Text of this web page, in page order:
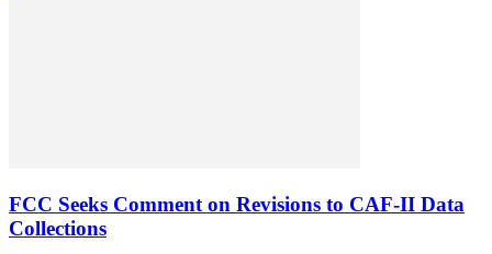
FCC Seeks Comment on Revisions to CAF-II Data
Collections